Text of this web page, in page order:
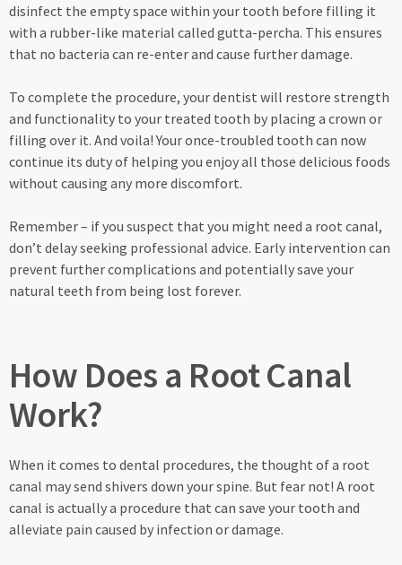
disinfect the empty space within your tooth before filling it
with a rubber-like material called gutta-percha. This ensures
that no bacteria can re-enter and cause further damage.
To complete the procedure, your dentist will restore strength
and functionality to your treated tooth by placing a crown or
filling over it. And voila! Your once-troubled tooth can now
continue its duty of helping you enjoy all those delicious foods
without causing any more discomfort.
Remember – if you suspect that you might need a root canal,
don’t delay seeking professional advice. Early intervention can
prevent further complications and potentially save your
natural teeth from being lost forever.
How Does a Root Canal
Work?
When it comes to dental procedures, the thought of a root
canal may send shivers down your spine. But fear not! A root
canal is actually a procedure that can save your tooth and
alleviate pain caused by infection or damage.